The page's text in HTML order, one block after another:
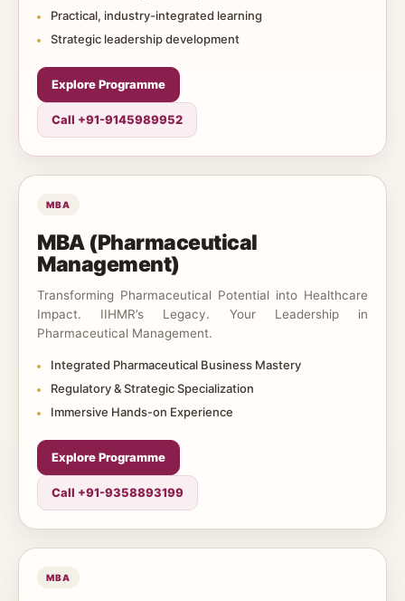
Practical, industry-integrated learning
Strategic leadership development
Explore Programme
Call +91-9145989952
MBA
MBA (Pharmaceutical
Management)
Transforming Pharmaceutical Potential into Healthcare
Impact. IIHMR’s Legacy. Your Leadership in
Pharmaceutical Management.
Integrated Pharmaceutical Business Mastery
Regulatory & Strategic Specialization
Immersive Hands-on Experience
Explore Programme
Call +91-9358893199
MBA